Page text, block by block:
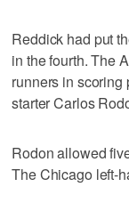
Reddick had put
in the fourth. The
runners in scoring
starter Carlos
Rodon allowed
The Chicago left-